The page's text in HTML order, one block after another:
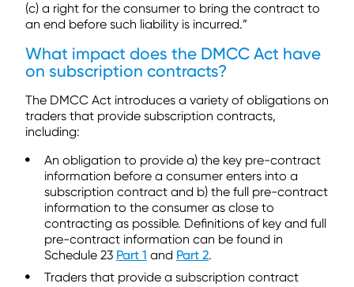
(c) a right for the consumer to bring the contract to
an end before such liability is incurred.”
What impact does the DMCC Act have
on subscription contracts?
The DMCC Act introduces a variety of obligations on
traders that provide subscription contracts,
including:
An obligation to provide a) the key pre-contract
information before a consumer enters into a
subscription contract and b) the full pre-contract
information to the consumer as close to
contracting as possible. Definitions of key and full
pre-contract information can be found in
Schedule 23 Part 1 and Part 2.
Traders that provide a subscription contract